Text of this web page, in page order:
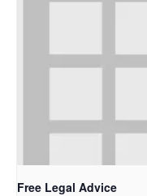
Free Legal Advice